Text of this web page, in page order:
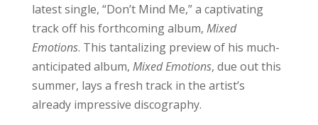
latest single, “Don’t Mind Me,” a captivating
track off his forthcoming album, Mixed
Emotions. This tantalizing preview of his much-
anticipated album, Mixed Emotions, due out this
summer, lays a fresh track in the artist’s
already impressive discography.